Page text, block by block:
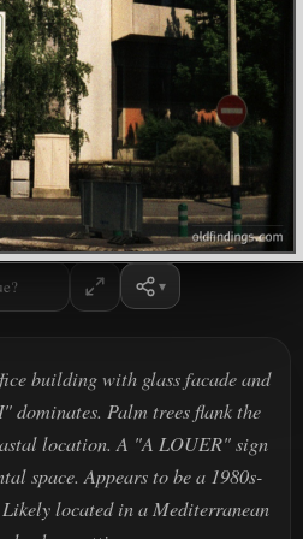
building with glass facade and
dominates. Palm trees flank the
location. A "A LOUER" sign
space. Appears to be a 1980s-
located in a Mediterranean